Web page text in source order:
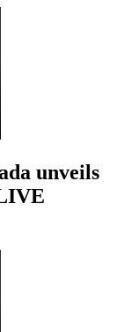
unveils